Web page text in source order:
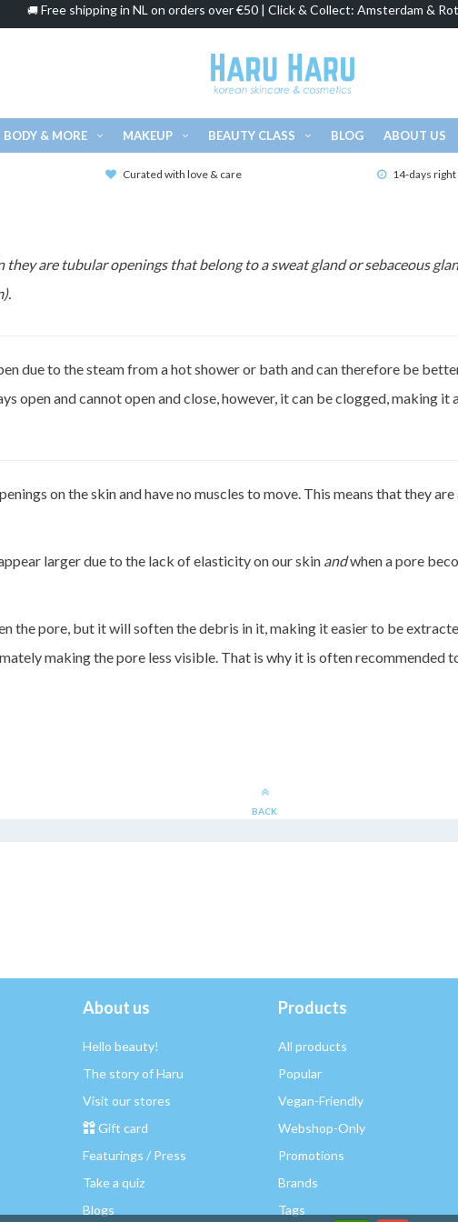
🚚Free shipping in NL on orders over €50 | Click & Collect: Amsterdam &
BODY & MORE MAKEUP BEAUTY CLASS BLOG ABOUT US
Curated with love & care 14-days
they are tubular openings that belong to a sweat gland or sebaceous
due to the steam from a hot shower or bath and can therefore be
open and cannot open and close, however, it can be clogged, making it
on the skin and have no muscles to move. This means that they
larger due to the lack of elasticity on our skin andwhen a pore
the pore, but it will soften the debris in it, making it easier to be
making the pore less visible. That is why it is often recommended
BACK
About us
Hello beauty!
The story of Haru
Visit our stores
Gift card
Featurings / Press
Take a quiz
Blogs
Products
All products
Popular
Vegan-Friendly
Webshop-Only
Promotions
Brands
Tags